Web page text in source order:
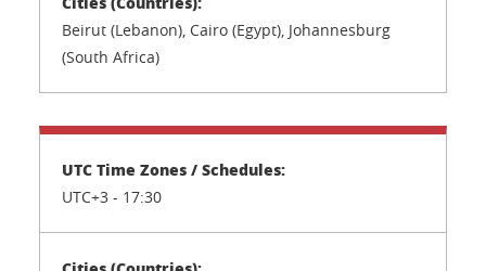
Beirut (Lebanon), Cairo (Egypt), Johannesburg
(South Africa)
UTC+3 - 17:30